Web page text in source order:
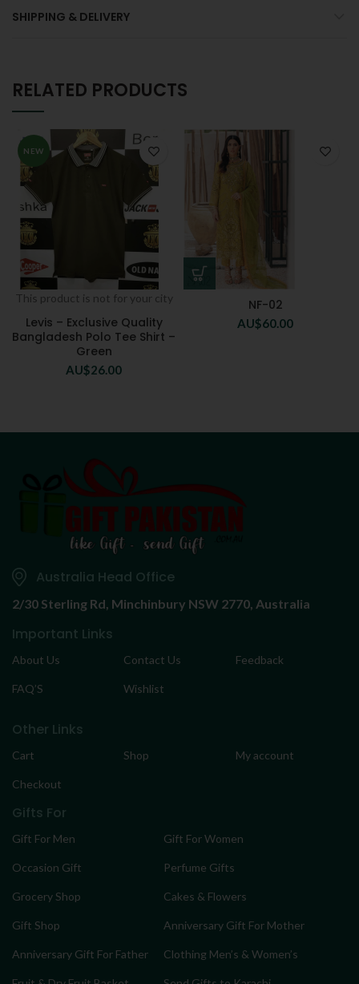
SHIPPING & DELIVERY
RELATED PRODUCTS
NEW
This product is not for your city
Levis – Exclusive Quality
Bangladesh Polo Tee Shirt –
Green
AU$26.00
NF-02
AU$60.00
Australia Head Office
2/30 Sterling Rd, Minchinbury NSW 2770, Australia
Important Links
About Us Contact Us Feedback
FAQ’S Wishlist
Other Links
Cart Shop My account
Checkout
Gifts For
Gift For Men Gift For Women
Occasion Gift Perfume Gifts
Grocery Shop Cakes & Flowers
Gift Shop Anniversary Gift For Mother
Anniversary Gift For Father Clothing Men’s & Women’s